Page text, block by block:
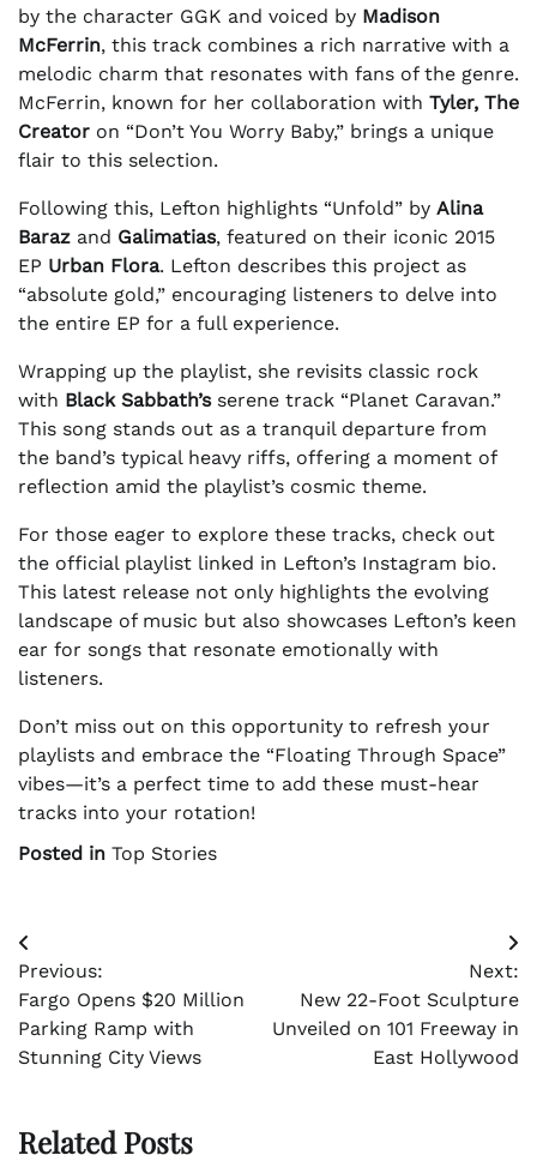
by the character GGK and voiced by Madison
McFerrin, this track combines a rich narrative with a
melodic charm that resonates with fans of the genre.
McFerrin, known for her collaboration with Tyler, The
Creator on “Don’t You Worry Baby,” brings a unique
flair to this selection.
Following this, Lefton highlights “Unfold” by Alina
Baraz and Galimatias, featured on their iconic 2015
EP Urban Flora. Lefton describes this project as
“absolute gold,” encouraging listeners to delve into
the entire EP for a full experience.
Wrapping up the playlist, she revisits classic rock
with Black Sabbath’sserene track “Planet Caravan.”
This song stands out as a tranquil departure from
the band’s typical heavy riffs, offering a moment of
reflection amid the playlist’s cosmic theme.
For those eager to explore these tracks, check out
the official playlist linked in Lefton’s Instagram bio.
This latest release not only highlights the evolving
landscape of music but also showcases Lefton’s keen
ear for songs that resonate emotionally with
listeners.
Don’t miss out on this opportunity to refresh your
playlists and embrace the “Floating Through Space”
vibes—it’s a perfect time to add these must-hear
tracks into your rotation!
Posted in Top Stories
Post
navigation
Previous:
Fargo Opens $20 Million
Parking Ramp with
Stunning City Views
Next:
New 22-Foot Sculpture
Unveiled on 101 Freeway in
East Hollywood
Related Posts